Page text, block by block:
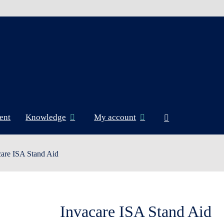
Knowledge My account
ISA Stand Aid
Invacare ISA Stand Aid